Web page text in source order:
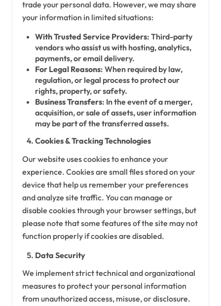
trade your personal data. However, we may share
your information in limited situations:
With Trusted Service Providers: Third-party
vendors who assist us with hosting, analytics,
payments, or email delivery.
For Legal Reasons: When required by law,
regulation, or legal process to protect our
rights, property, or safety.
Business Transfers: In the event of a merger,
acquisition, or sale of assets, user information
may be part of the transferred assets.
Cookies & Tracking Technologies
Our website uses cookies to enhance your
experience. Cookies are small files stored on your
device that help us remember your preferences
and analyze site traffic. You can manage or
disable cookies through your browser settings, but
please note that some features of the site may not
function properly if cookies are disabled.
Data Security
We implement strict technical and organizational
measures to protect your personal information
from unauthorized access, misuse, or disclosure.